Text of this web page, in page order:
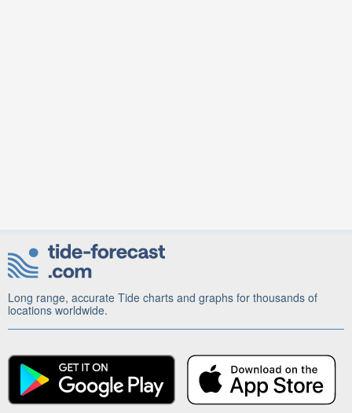
Long range, accurate Tide charts and graphs for thousands of
locations worldwide.